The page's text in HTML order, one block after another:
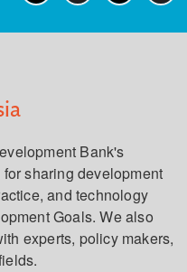
Bank's
sharing development
and technology
Goals. We also
experts, policy makers,